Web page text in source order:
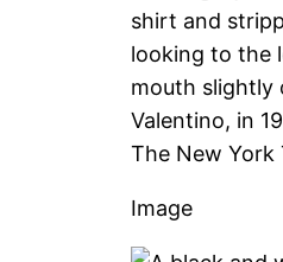
Valentino, in
The New York
Image